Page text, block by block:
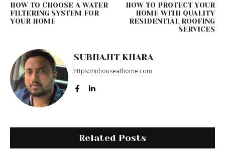
HOW TO CHOOSE A WATER
FILTERING SYSTEM FOR
YOUR HOME
HOW TO PROTECT YOUR
HOME WITH QUALITY
RESIDENTIAL ROOFING
SERVICES
SUBHAJIT KHARA
https://inhouseathome.com
Related Posts